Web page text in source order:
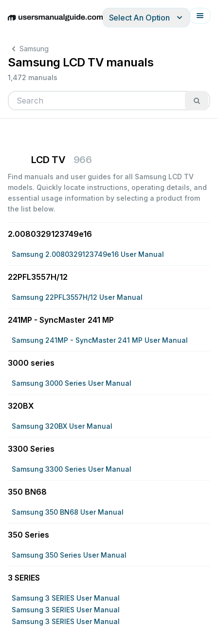
EnglishDeutschEspañolItalianoFrançais
Select An Option
Samsung
Samsung LCD TV manuals
1,472 manuals
LCD TV 966
Find manuals and user guides for all Samsung LCD TV
models. Quickly locate instructions, operating details, and
essential usage information by selecting a product from
the list below.
2.0080329123749e16
Samsung 2.0080329123749e16 User Manual
22PFL3557H/12
Samsung 22PFL3557H/12 User Manual
241MP - SyncMaster 241 MP
Samsung 241MP - SyncMaster 241 MP User Manual
3000 series
Samsung 3000 Series User Manual
320BX
Samsung 320BX User Manual
3300 Series
Samsung 3300 Series User Manual
350 BN68
Samsung 350 BN68 User Manual
350 Series
Samsung 350 Series User Manual
3 SERIES
Samsung 3 SERIES User Manual
Samsung 3 SERIES User Manual
Samsung 3 SERIES User Manual